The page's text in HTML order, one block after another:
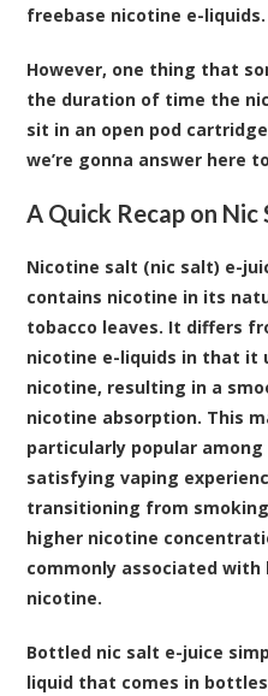
freebase nicotine e-liquids.
However, one thing that
the duration of time the
sit in an open pod
we’re gonna answer here
A Quick Recap on Nic
Nicotine salt (nic salt) e-
contains nicotine in its
tobacco leaves. It differs
nicotine e-liquids in that it
nicotine, resulting in a
nicotine absorption. This
particularly popular
satisfying vaping
transitioning from
higher nicotine
commonly associated
nicotine.
Bottled nic salt e-juice
liquid that comes in